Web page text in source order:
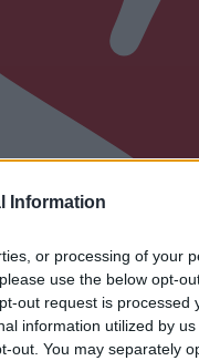
Information
or processing of your
use the below opt-
out request is processed
information utilized by
out. You may separately